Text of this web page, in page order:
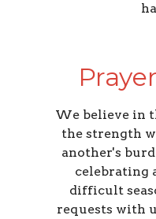
We believe in
the strength
another's
celebrating
difficult
requests with